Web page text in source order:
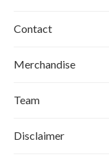
Contact
Merchandise
Team
Disclaimer